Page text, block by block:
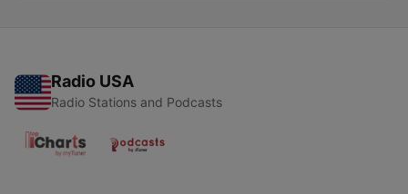
Radio USA
Radio Stations and Podcasts